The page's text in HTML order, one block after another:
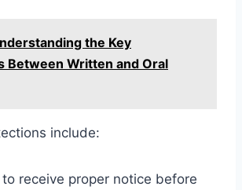
the Key
Between Written and Oral
include:
receive proper notice before